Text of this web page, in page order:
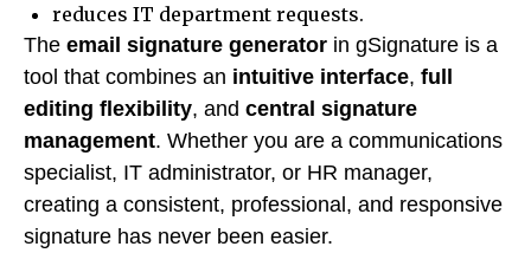
reduces IT department requests.
The email signature generator in gSignature is a
tool that combines an intuitive interface, full
editing flexibility, and central signature
management. Whether you are a communications
specialist, IT administrator, or HR manager,
creating a consistent, professional, and responsive
signature has never been easier.